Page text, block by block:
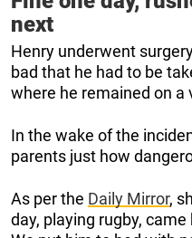
next
Henry underwent
bad that he had to be
where he remained on
In the wake of the
parents just how
As per the Daily Mirror,
day, playing rugby,